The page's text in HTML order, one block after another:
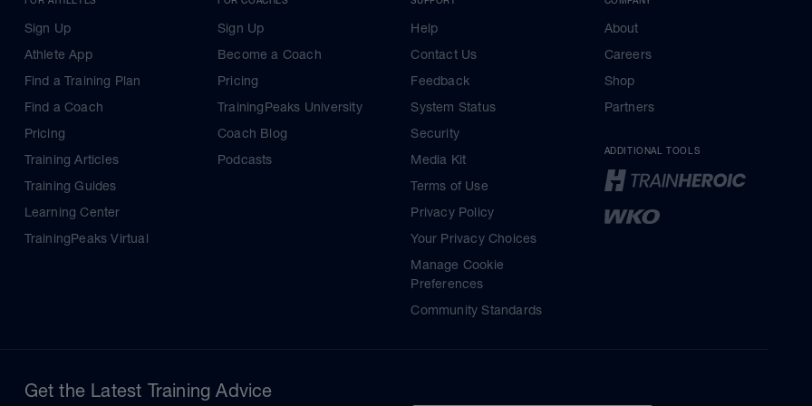
Sign Up
Athlete App
Find a Training Plan
Find a Coach
Pricing
Training Articles
Training Guides
Learning Center
TrainingPeaks Virtual
Sign Up
Become a Coach
Pricing
TrainingPeaks University
Coach Blog
Podcasts
Help
Contact Us
Feedback
System Status
Security
Media Kit
Terms of Use
Privacy Policy
Your Privacy Choices
Manage Cookie
Preferences
Community Standards
About
Careers
Shop
Partners
ADDITIONAL TOOLS
Get the Latest Training Advice